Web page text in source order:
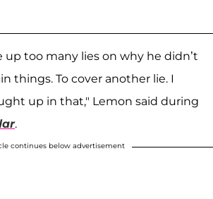
up too many lies on why he didn’t
things. To cover another lie. I
up in that," Lemon said during
.
continues below advertisement